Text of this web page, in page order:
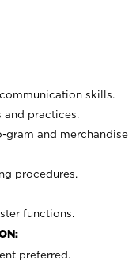
skills.
and practices.
and merchandise
procedures.
functions.
preferred.